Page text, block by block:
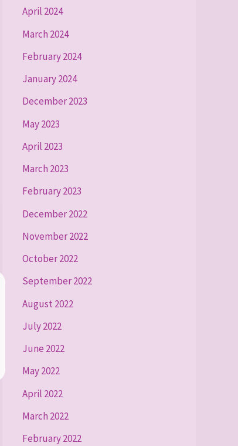
April 2024
March 2024
February 2024
January 2024
December 2023
May 2023
April 2023
March 2023
February 2023
December 2022
November 2022
October 2022
September 2022
August 2022
July 2022
June 2022
May 2022
April 2022
March 2022
February 2022